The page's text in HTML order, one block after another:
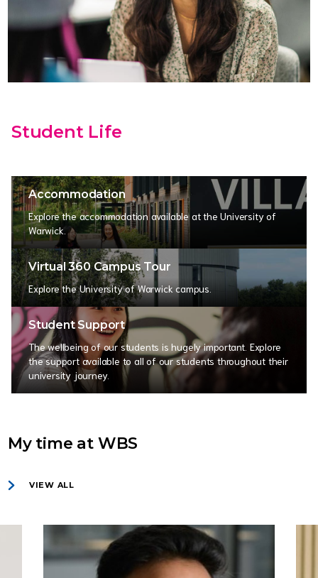
Student Life
Accommodation
Explore the accommodation available at the University of
Warwick.
Virtual 360 Campus Tour
Explore the University of Warwick campus.
Student Support
The wellbeing of our students is hugely important. Explore
the support available to all of our students throughout their
university journey.
My time at WBS
VIEW ALL